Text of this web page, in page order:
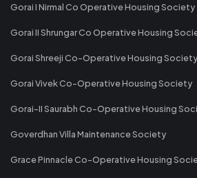
Gorai I Nirmal Co Operative Housing Society
Gorai II Shrungar Co Operative Housing
Gorai Shreeji Co-Operative Housing Society
Gorai Vivek Co-Operative Housing Society
Gorai-II Saurabh Co-Operative Housing
Goverdhan Villa Maintenance Society
Grace Pinnacle Co-Operative Housing